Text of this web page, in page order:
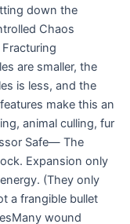
down the
Chaos
are smaller, the
is less, and the
make this an
animal culling, fur
Safe— The
Expansion only
(They only
a frangible bullet
wound